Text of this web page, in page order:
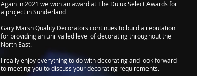
Again in 2021 we won an award at The Dulux Select Awards for
a project in Sunderland
Gary Marsh Quality Decorators continues to build a reputation
for providing an unrivalled level of decorating throughout the
North East.
I really enjoy everything to do with decorating and look forward
to meeting you to discuss your decorating requirements.